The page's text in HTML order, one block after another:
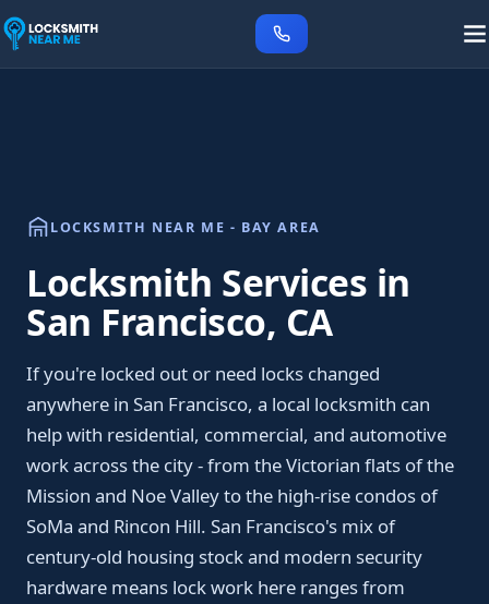
LOCKSMITH NEAR ME - BAY AREA
Locksmith Services in
San Francisco, CA
If you're locked out or need locks changed
anywhere in San Francisco, a local locksmith can
help with residential, commercial, and automotive
work across the city - from the Victorian flats of the
Mission and Noe Valley to the high-rise condos of
SoMa and Rincon Hill. San Francisco's mix of
century-old housing stock and modern security
hardware means lock work here ranges from